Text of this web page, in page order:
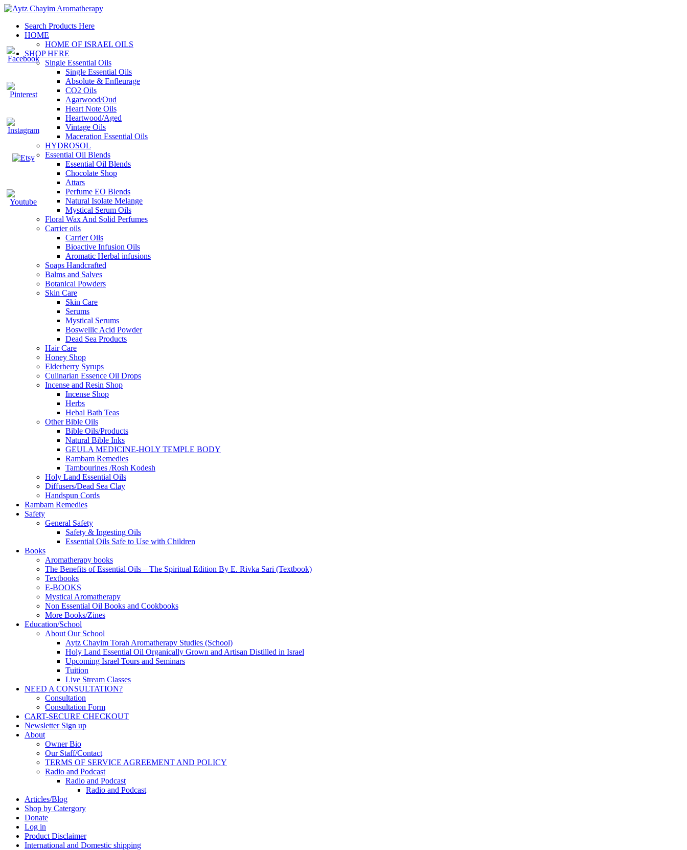
Search Products Here
HOME
HOME OF ISRAEL OILS
SHOP HERE
Single Essential Oils
Single Essential Oils
Absolute & Enfleurage
CO2 Oils
Agarwood/Oud
Heart Note Oils
Heartwood/Aged
Vintage Oils
Maceration Essential Oils
HYDROSOL
Essential Oil Blends
Essential Oil Blends
Chocolate Shop
Attars
Perfume EO Blends
Natural Isolate Melange
Mystical Serum Oils
Floral Wax And Solid Perfumes
Carrier oils
Carrier Oils
Bioactive Infusion Oils
Aromatic Herbal infusions
Soaps Handcrafted
Balms and Salves
Botanical Powders
Skin Care
Skin Care
Serums
Mystical Serums
Boswellic Acid Powder
Dead Sea Products
Hair Care
Honey Shop
Elderberry Syrups
Culinarian Essence Oil Drops
Incense and Resin Shop
Incense Shop
Herbs
Hebal Bath Teas
Other Bible Oils
Bible Oils/Products
Natural Bible Inks
GEULA MEDICINE-HOLY TEMPLE BODY
Rambam Remedies
Tambourines /Rosh Kodesh
Holy Land Essential Oils
Diffusers/Dead Sea Clay
Handspun Cords
Rambam Remedies
Safety
General Safety
Safety & Ingesting Oils
Essential Oils Safe to Use with Children
Books
Aromatherapy books
The Benefits of Essential Oils – The Spiritual Edition By E. Rivka Sari (Textbook)
Textbooks
E-BOOKS
Mystical Aromatherapy
Non Essential Oil Books and Cookbooks
More Books/Zines
Education/School
About Our School
Aytz Chayim Torah Aromatherapy Studies (School)
Holy Land Essential Oil Organically Grown and Artisan Distilled in Israel
Upcoming Israel Tours and Seminars
Tuition
Live Stream Classes
NEED A CONSULTATION?
Consultation
Consultation Form
CART-SECURE CHECKOUT
Newsletter Sign up
About
Owner Bio
Our Staff/Contact
TERMS OF SERVICE AGREEMENT AND POLICY
Radio and Podcast
Radio and Podcast
Radio and Podcast
Articles/Blog
Shop by Catergory
Donate
Log in
Product Disclaimer
International and Domestic shipping